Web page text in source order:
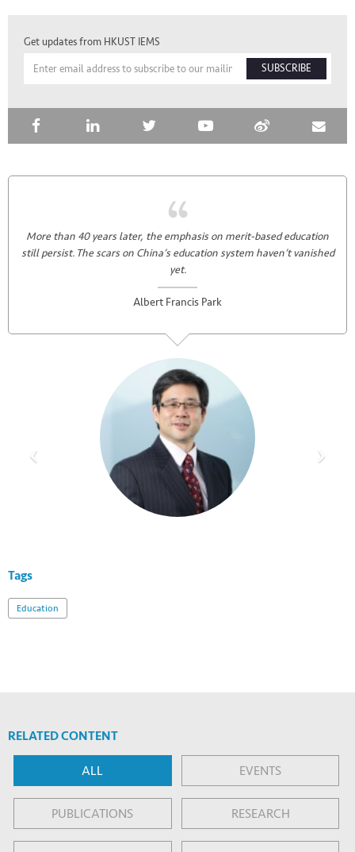
Get updates from HKUST IEMS
SUBSCRIBE
More than 40 years later, the emphasis on merit-based education
still persist. The scars on China’s education system haven’t vanished
yet.
Albert Francis Park
Tags
Education
RELATED CONTENT
ALL EVENTS
PUBLICATIONS RESEARCH